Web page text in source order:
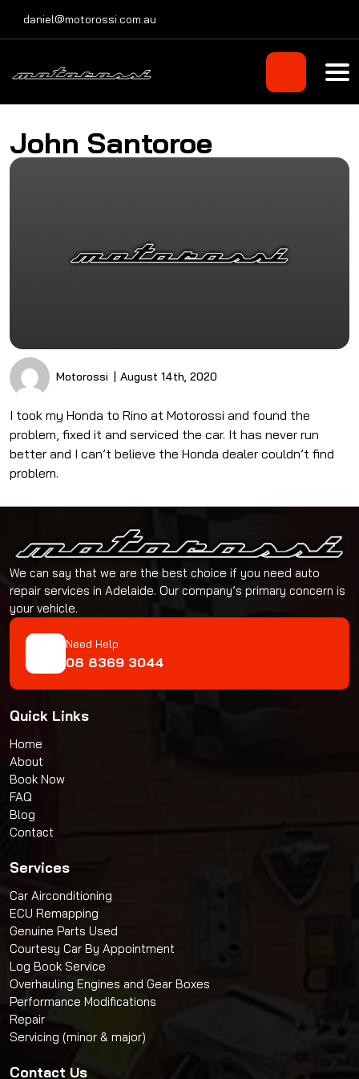
daniel@motorossi.com.au
John Santoroe
Motorossi August 14th, 2020
I took my Honda to Rino at Motorossi and found the
problem, fixed it and serviced the car. It has never run
better and I can’t believe the Honda dealer couldn’t find
problem.
We can say that we are the best choice if you need auto
repair services in Adelaide. Our company’s primary concern is
your vehicle.
Need Help
08 8369 3044
Quick Links
Home
About
Book Now
FAQ
Blog
Contact
Services
Car Airconditioning
ECU Remapping
Genuine Parts Used
Courtesy Car By Appointment
Log Book Service
Overhauling Engines and Gear Boxes
Performance Modifications
Repair
Servicing (minor & major)
Contact Us